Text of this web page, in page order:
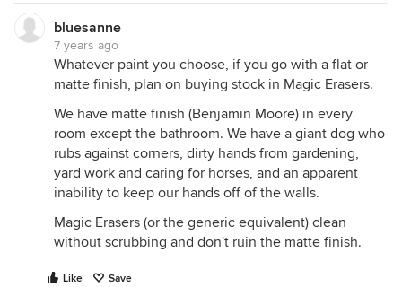
bluesanne
7 years ago
Whatever paint you choose, if you go with a flat or
matte finish, plan on buying stock in Magic Erasers.
We have matte finish (Benjamin Moore) in every
room except the bathroom. We have a giant dog who
rubs against corners, dirty hands from gardening,
yard work and caring for horses, and an apparent
inability to keep our hands off of the walls.
Magic Erasers (or the generic equivalent) clean
without scrubbing and don't ruin the matte finish.
Like Save